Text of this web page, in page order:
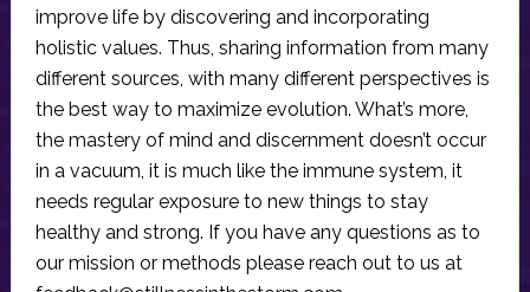
improve life by discovering and incorporating
holistic values. Thus, sharing information from many
different sources, with many different perspectives is
the best way to maximize evolution. What’s more,
the mastery of mind and discernment doesn’t occur
in a vacuum, it is much like the immune system, it
needs regular exposure to new things to stay
healthy and strong. If you have any questions as to
our mission or methods please reach out to us at